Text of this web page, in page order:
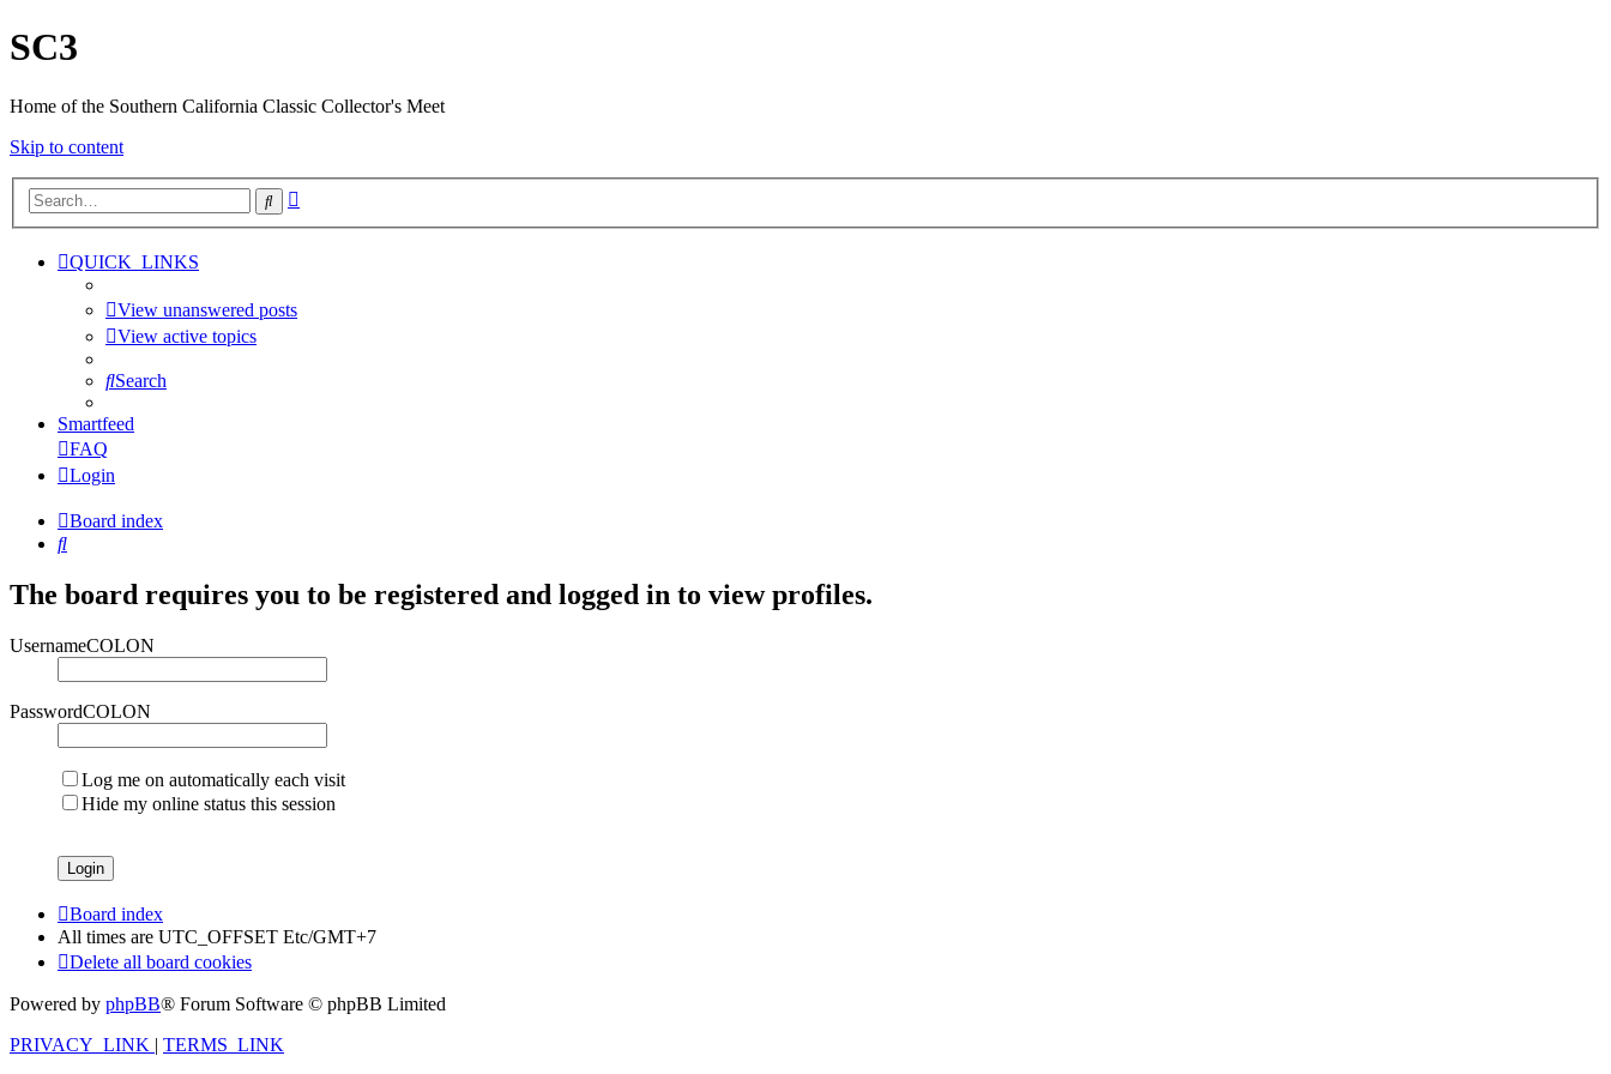
SC3
Home of the Southern California Classic Collector's Meet
Skip to content
Search
QUICK_LINKS
View unanswered posts
View active topics
Search
Smartfeed
FAQ
Login
Board index
Search
The board requires you to be registered and logged in to view profiles.
UsernameCOLON
PasswordCOLON
Log me on automatically each visit
Hide my online status this session
Board index
All times are UTC_OFFSET Etc/GMT+7
Delete all board cookies
Powered by phpBB® Forum Software © phpBB Limited
PRIVACY_LINK | TERMS_LINK